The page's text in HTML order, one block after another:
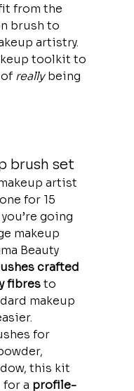
from the
brush to
artistry.
toolkit to
really being
brush set
artist
for 15
going
makeup
Beauty
crafted
fibres to
makeup
for
this kit
for a profile-